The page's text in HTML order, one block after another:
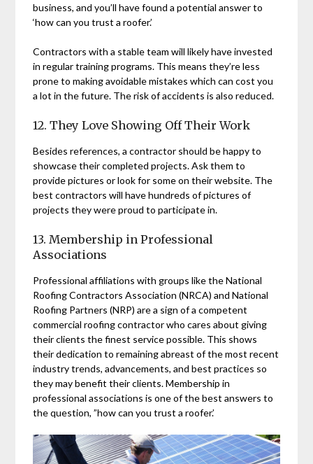
business, and you’ll have found a potential answer to
‘how can you trust a roofer.’
Contractors with a stable team will likely have invested
in regular training programs. This means they’re less
prone to making avoidable mistakes which can cost you
a lot in the future. The risk of accidents is also reduced.
12. They Love Showing Off Their Work
Besides references, a contractor should be happy to
showcase their completed projects. Ask them to
provide pictures or look for some on their website. The
best contractors will have hundreds of pictures of
projects they were proud to participate in.
13. Membership in Professional
Associations
Professional affiliations with groups like the National
Roofing Contractors Association (NRCA) and National
Roofing Partners (NRP) are a sign of a competent
commercial roofing contractor who cares about giving
their clients the finest service possible. This shows
their dedication to remaining abreast of the most recent
industry trends, advancements, and best practices so
they may benefit their clients. Membership in
professional associations is one of the best answers to
the question, ”how can you trust a roofer.’